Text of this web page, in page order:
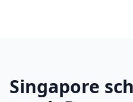
Singapore